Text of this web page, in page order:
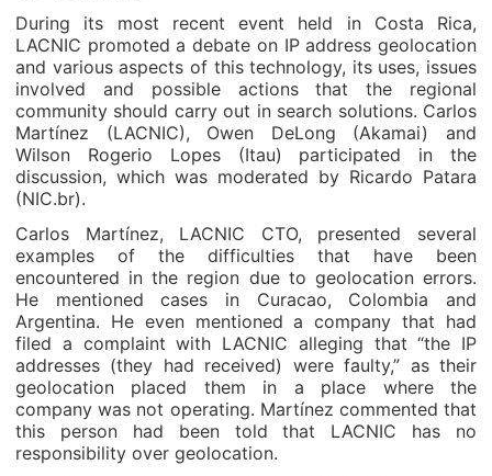
During its most recent event held in Costa Rica,
LACNIC promoted a debate on IP address geolocation
and various aspects of this technology, its uses, issues
involved and possible actions that the regional
community should carry out in search solutions. Carlos
Martínez (LACNIC), Owen DeLong (Akamai) and
Wilson Rogerio Lopes (Itau) participated in the
discussion, which was moderated by Ricardo Patara
(NIC.br).
Carlos Martínez, LACNIC CTO, presented several
examples of the difficulties that have been
encountered in the region due to geolocation errors.
He mentioned cases in Curacao, Colombia and
Argentina. He even mentioned a company that had
filed a complaint with LACNIC alleging that “the IP
addresses (they had received) were faulty,” as their
geolocation placed them in a place where the
company was not operating. Martínez commented that
this person had been told that LACNIC has no
responsibility over geolocation.